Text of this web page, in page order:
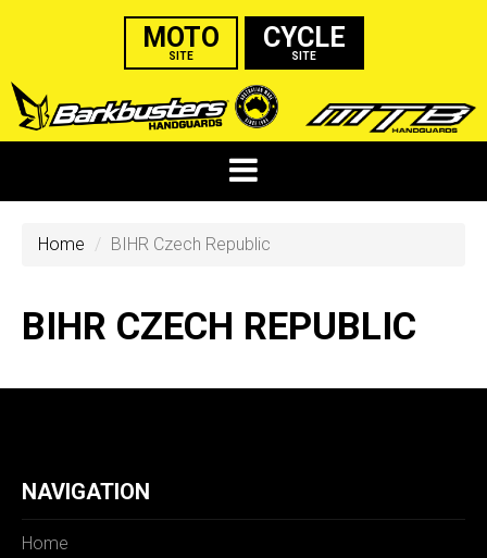
MOTO
SITE
CYCLE
SITE
Home BIHR Czech Republic
BIHR CZECH REPUBLIC
NAVIGATION
Home